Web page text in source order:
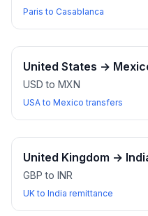
Paris to Casablanca
United States →
USD to MXN
USA to Mexico transfers
United Kingdom →
GBP to INR
UK to India remittance